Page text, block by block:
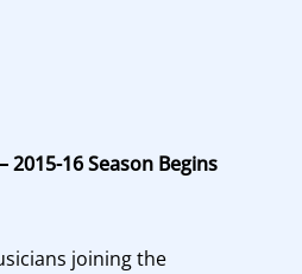
16 Season Begins
joining the